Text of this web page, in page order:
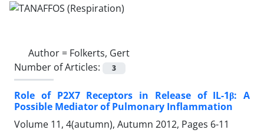
Author = Folkerts, Gert
Number of Articles:
3
Role of P2X7 Receptors in Release of IL-1β: A
Possible Mediator of Pulmonary Inflammation
Volume 11, 4(autumn), Autumn 2012, Pages 6-11